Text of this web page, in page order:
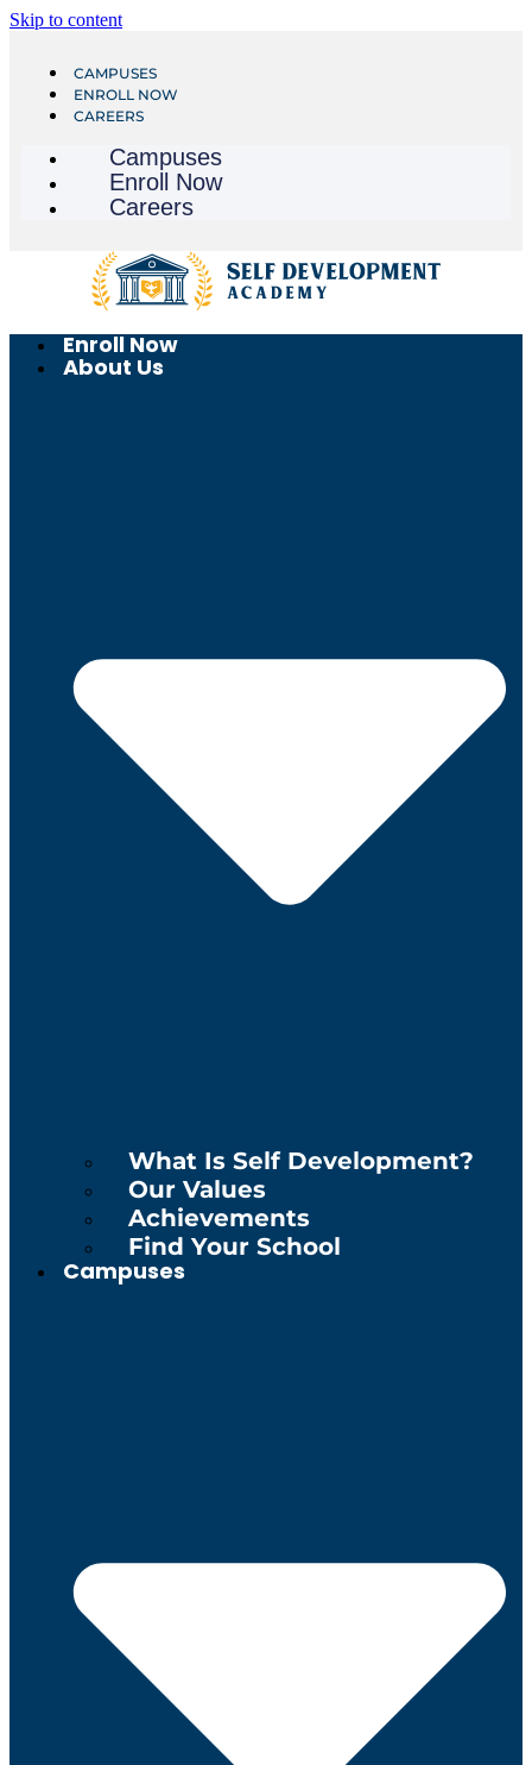
Skip to content
CAMPUSES
ENROLL NOW
CAREERS
Campuses
Enroll Now
Careers
Enroll Now
About Us
What Is Self Development?
Our Values
Achievements
Find Your School
Campuses